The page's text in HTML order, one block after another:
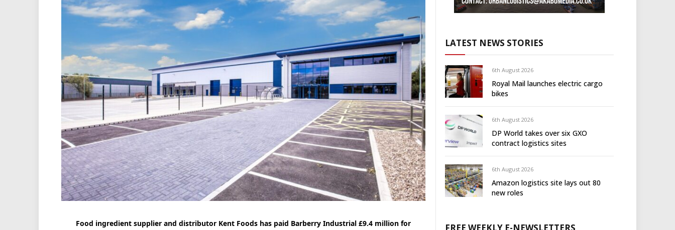
Food ingredient supplier and distributor Kent Foods has paid Barberry Industrial £9.4 million for
LATEST NEWS STORIES
6th August 2026
Royal Mail launches electric cargo
bikes
6th August 2026
DP World takes over six GXO
contract logistics sites
6th August 2026
Amazon logistics site lays out 80
new roles